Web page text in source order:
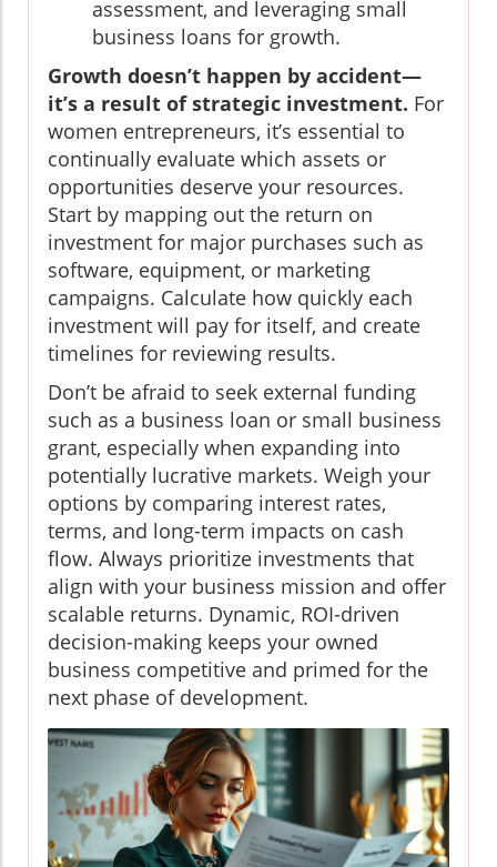
assessment, and leveraging small
business loans for growth.
Growth doesn’t happen by accident—
it’s a result of strategic investment. For
women entrepreneurs, it’s essential to
continually evaluate which assets or
opportunities deserve your resources.
Start by mapping out the return on
investment for major purchases such as
software, equipment, or marketing
campaigns. Calculate how quickly each
investment will pay for itself, and create
timelines for reviewing results.
Don’t be afraid to seek external funding
such as a business loan or small business
grant, especially when expanding into
potentially lucrative markets. Weigh your
options by comparing interest rates,
terms, and long-term impacts on cash
flow. Always prioritize investments that
align with your business mission and offer
scalable returns. Dynamic, ROI-driven
decision-making keeps your owned
business competitive and primed for the
next phase of development.